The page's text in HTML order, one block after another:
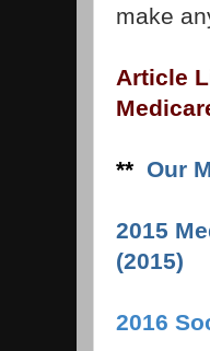
make
Article
** Our
2015
(2015)
2016